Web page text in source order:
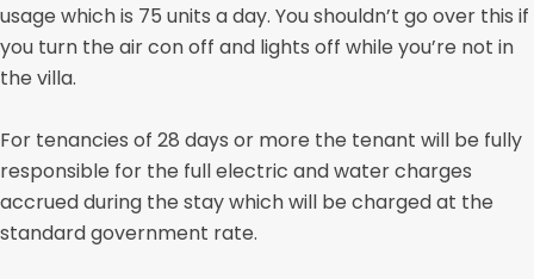
usage which is 75 units a day. You shouldn’t go over this if
you turn the air con off and lights off while you’re not in
the villa.
For tenancies of 28 days or more the tenant will be fully
responsible for the full electric and water charges
accrued during the stay which will be charged at the
standard government rate.